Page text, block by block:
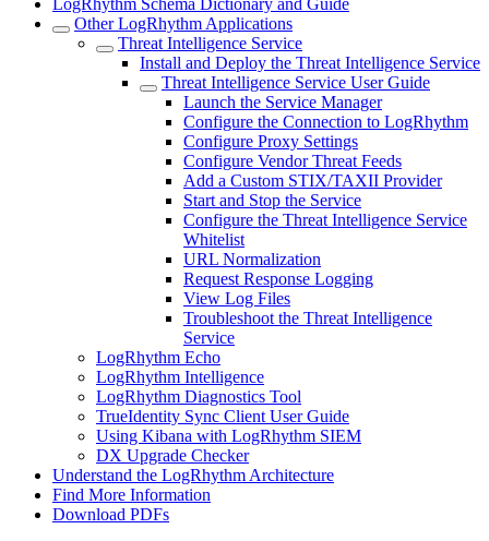
LogRhythm Schema Dictionary and Guide
Other LogRhythm Applications
Threat Intelligence Service
Install and Deploy the Threat Intelligence Service
Threat Intelligence Service User Guide
Launch the Service Manager
Configure the Connection to LogRhythm
Configure Proxy Settings
Configure Vendor Threat Feeds
Add a Custom STIX/TAXII Provider
Start and Stop the Service
Configure the Threat Intelligence Service
Whitelist
URL Normalization
Request Response Logging
View Log Files
Troubleshoot the Threat Intelligence
Service
LogRhythm Echo
LogRhythm Intelligence
LogRhythm Diagnostics Tool
TrueIdentity Sync Client User Guide
Using Kibana with LogRhythm SIEM
DX Upgrade Checker
Understand the LogRhythm Architecture
Find More Information
Download PDFs